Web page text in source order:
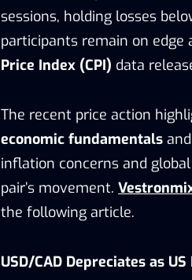
sessions, holding losses
participants remain on
Price Index (CPI) data
The recent price action
economic fundamentals
inflation concerns and
pair’s movement.
the following article.
USD/CAD Depreciates as